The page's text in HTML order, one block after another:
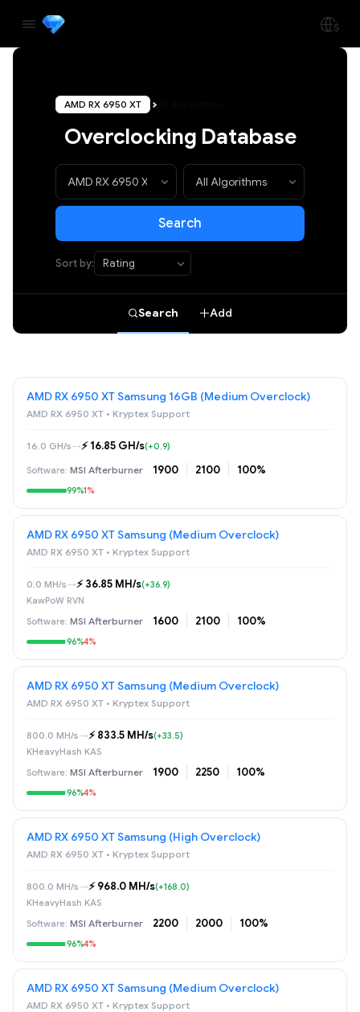
AMD RX 6950 XT
Overclocking Database
Search
Sort by:
Search Add
AMD RX 6950 XT Samsung 16GB (Medium Overclock)
AMD RX 6950 XT • Kryptex Support
16.0 GH/s→⚡️ 16.85 GH/s(+0.9)
MSI Afterburner 1900 2100 100%
99%1%
AMD RX 6950 XT Samsung (Medium Overclock)
AMD RX 6950 XT • Kryptex Support
0.0 MH/s→⚡️ 36.85 MH/s(+36.9)
KawPoW RVN
MSI Afterburner 1600 2100 100%
96%4%
AMD RX 6950 XT Samsung (Medium Overclock)
AMD RX 6950 XT • Kryptex Support
800.0 MH/s→⚡️ 833.5 MH/s(+33.5)
KHeavyHash KAS
MSI Afterburner 1900 2250 100%
96%4%
AMD RX 6950 XT Samsung (High Overclock)
AMD RX 6950 XT • Kryptex Support
800.0 MH/s→⚡️ 968.0 MH/s(+168.0)
KHeavyHash KAS
MSI Afterburner 2200 2000 100%
96%4%
AMD RX 6950 XT Samsung (Medium Overclock)
AMD RX 6950 XT • Kryptex Support